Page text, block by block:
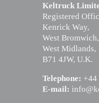
Keltruck
Registered
Kenrick Way,
West Bromwich,
West Midlands,
B71 4JW, U.K.
Telephone: +44
E-mail: